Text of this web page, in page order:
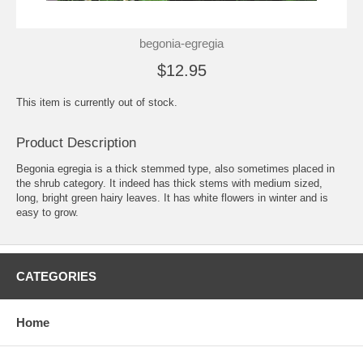
begonia-egregia
$12.95
This item is currently out of stock.
Product Description
Begonia egregia is a thick stemmed type, also sometimes placed in
the shrub category. It indeed has thick stems with medium sized,
long, bright green hairy leaves. It has white flowers in winter and is
easy to grow.
CATEGORIES
Home